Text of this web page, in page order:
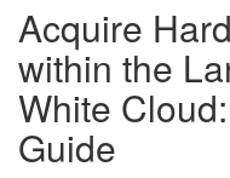
Acquire
within the
White
Guide